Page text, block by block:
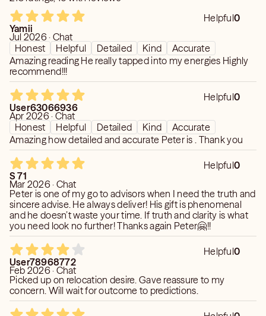
Helpful0
Yamii
Jul 2026 · Chat
Honest
Helpful Detailed Kind
Accurate
Amazing reading He really tapped into my energies Highly
recommend!!!
Helpful0
User63066936
Apr 2026 · Chat
Honest
Helpful Detailed Kind
Accurate
Amazing how detailed and accurate Peter is . Thank you
Helpful0
S 71
Mar 2026 · Chat
Peter is one of my go to advisors when I need the truth and
sincere advise. He always deliver! His gift is phenomenal
and he doesn’t waste your time. If truth and clarity is what
you need look no further! Thanks again Peter🤗!!
Helpful0
User78968772
Feb 2026 · Chat
Picked up on relocation desire. Gave reassure to my
concern. Will wait for outcome to predictions.